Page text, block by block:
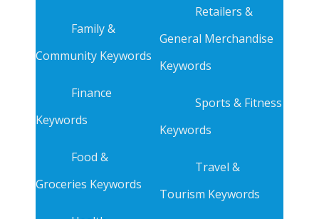
Family &
Community Keywords
Finance
Keywords
Food &
Groceries Keywords
Retailers &
General Merchandise
Keywords
Sports & Fitness
Keywords
Travel &
Tourism Keywords